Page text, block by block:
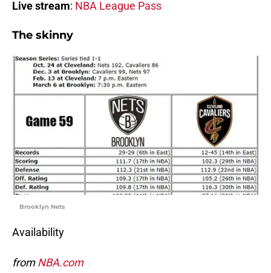
Live stream: NBA League Pass
The skinny
Brooklyn Nets
Availability
fromNBA.com